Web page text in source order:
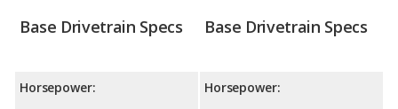
Base Drivetrain Specs
Horsepower:
Base Drivetrain Specs
Horsepower: